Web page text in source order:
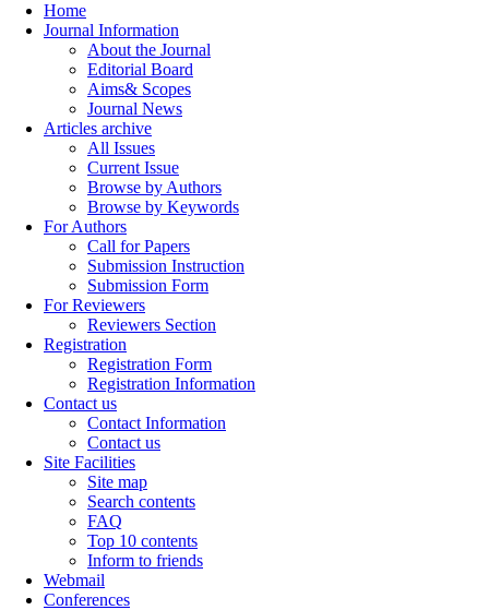
Home
Journal Information
About the Journal
Editorial Board
Aims& Scopes
Journal News
Articles archive
All Issues
Current Issue
Browse by Authors
Browse by Keywords
For Authors
Call for Papers
Submission Instruction
Submission Form
For Reviewers
Reviewers Section
Registration
Registration Form
Registration Information
Contact us
Contact Information
Contact us
Site Facilities
Site map
Search contents
FAQ
Top 10 contents
Inform to friends
Webmail
Conferences